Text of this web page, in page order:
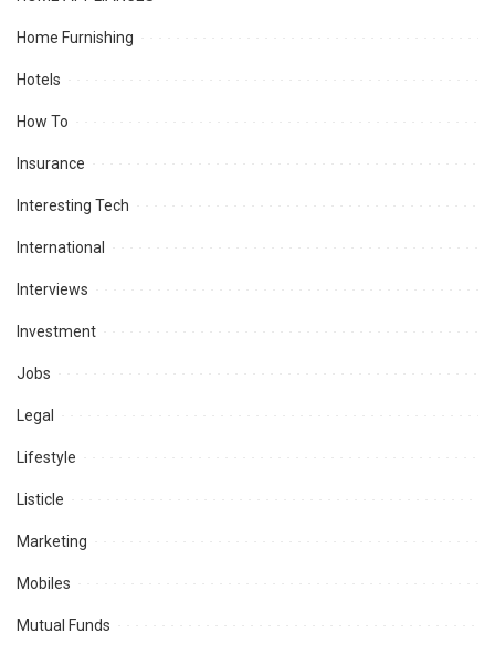
Home Furnishing
Hotels
How To
Insurance
Interesting Tech
International
Interviews
Investment
Jobs
Legal
Lifestyle
Listicle
Marketing
Mobiles
Mutual Funds